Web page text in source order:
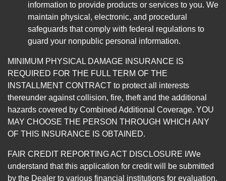
information to provide products or services to you. We
maintain physical, electronic, and procedural
safeguards that comply with federal regulations to
guard your nonpublic personal information.
MINIMUM PHYSICAL DAMAGE INSURANCE IS
REQUIRED FOR THE FULL TERM OF THE
INSTALLMENT CONTRACT to protect all interests
thereunder against collision, fire, theft and the additional
hazards covered by Combined Additional Coverage. YOU
MAY CHOOSE THE PERSON THROUGH WHICH ANY
OF THIS INSURANCE IS OBTAINED.
FAIR CREDIT REPORTING ACT DISCLOSURE I/We
understand that this application for credit will be submitted
by the Dealer to various financial institutions for evaluation.